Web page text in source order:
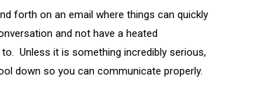
forth on an email where things can quickly
and not have a heated
Unless it is something incredibly serious,
down so you can communicate properly.